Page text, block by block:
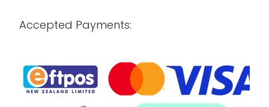
Accepted Payments: